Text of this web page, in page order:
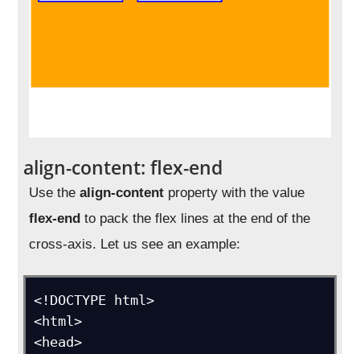
align-content: flex-end
Use thealign-content property with the value
flex-endto pack the flex lines at the end of the
cross-axis. Let us see an example:
<!DOCTYPE html>
<html>
<head>